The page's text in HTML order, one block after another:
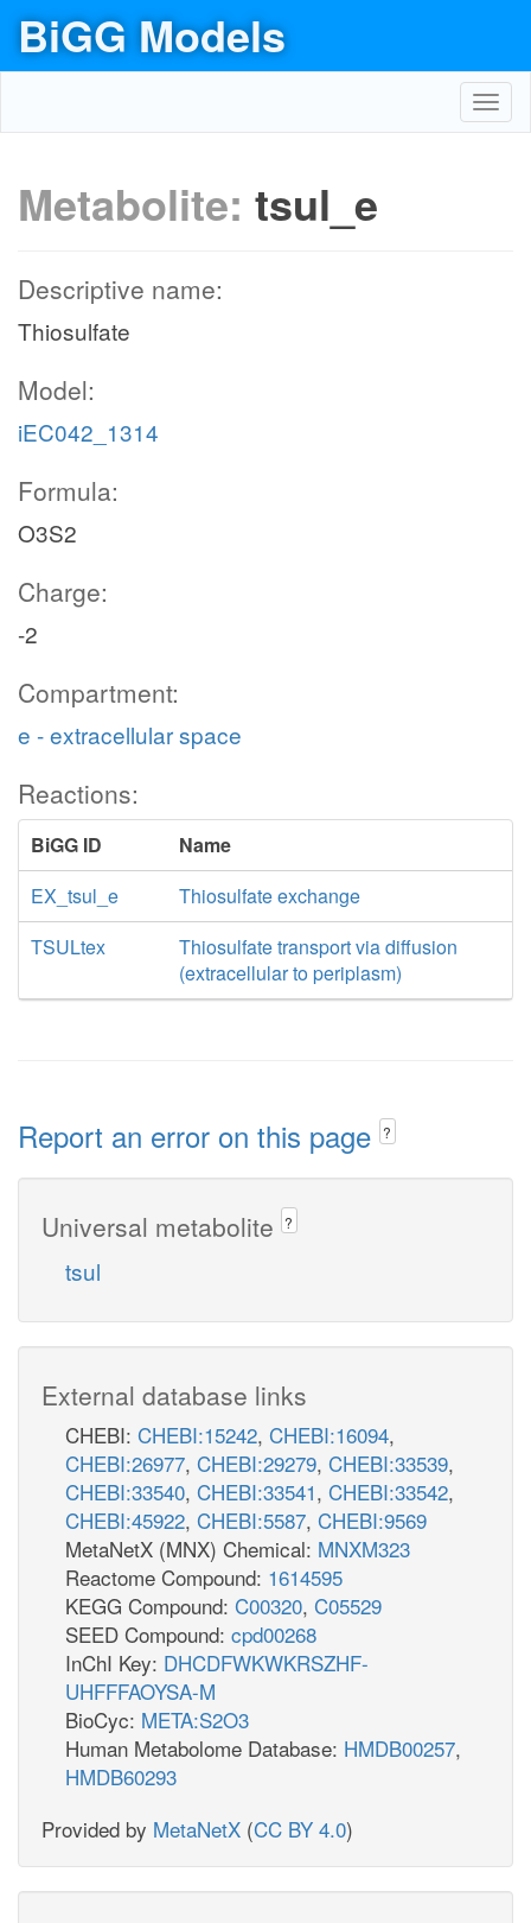
BiGG Models
Metabolite: tsul_e
Descriptive name:
Thiosulfate
Model:
iEC042_1314
Formula:
O3S2
Charge:
-2
Compartment:
e - extracellular space
Reactions:
BiGG ID
Name
EX_tsul_e
Thiosulfate exchange
TSULtex
Thiosulfate transport via diffusion
(extracellular to periplasm)
Report an error on this page ?
Universal metabolite ?
tsul
External database links
CHEBI: CHEBI:15242, CHEBI:16094,
CHEBI:26977, CHEBI:29279, CHEBI:33539,
CHEBI:33540, CHEBI:33541, CHEBI:33542,
CHEBI:45922, CHEBI:5587, CHEBI:9569
MetaNetX (MNX) Chemical: MNXM323
Reactome Compound: 1614595
KEGG Compound: C00320, C05529
SEED Compound: cpd00268
InChI Key: DHCDFWKWKRSZHF-
UHFFFAOYSA-M
BioCyc: META:S2O3
Human Metabolome Database: HMDB00257,
HMDB60293
Provided by MetaNetX (CC BY 4.0)